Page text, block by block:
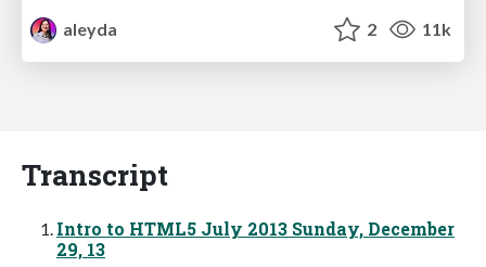
aleyda
2 11k
Transcript
Intro to HTML5 July 2013 Sunday, December
29, 13